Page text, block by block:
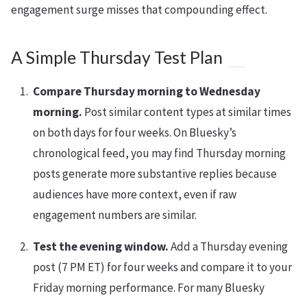
engagement surge misses that compounding effect.
A Simple Thursday Test Plan
Compare Thursday morning to Wednesday
morning. Post similar content types at similar times
on both days for four weeks. On Bluesky’s
chronological feed, you may find Thursday morning
posts generate more substantive replies because
audiences have more context, even if raw
engagement numbers are similar.
Test the evening window.Add a Thursday evening
post (7 PM ET) for four weeks and compare it to your
Friday morning performance. For many Bluesky